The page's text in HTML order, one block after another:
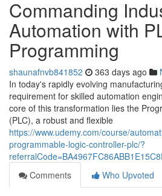
Commanding
Automation with
Programming
shaunafnvb841852 363 days ago
In today's rapidly evolving
requirement for skilled automation
core of this transformation lies the
(PLC), a robust and flexible
https://www.udemy.com/course/
programmable-logic-controller-plc/?
Comments
Who Upvoted